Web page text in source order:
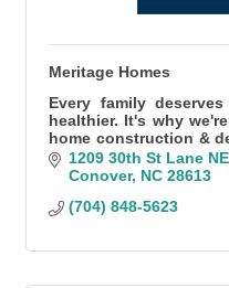
Meritage Homes
Every family
healthier. It's why
home construction &
energy-efficient homes.
1209 30th St Lane NE
Conover NC 28613
(704) 848-5623